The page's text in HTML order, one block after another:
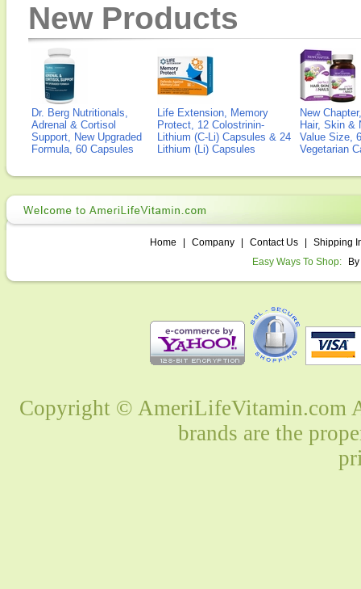
New Products
Dr. Berg Nutritionals,
Adrenal & Cortisol
Support, New Upgraded
Formula, 60 Capsules
Life Extension, Memory
Protect, 12 Colostrinin-
Lithium (C-Li) Capsules & 24
Lithium (Li) Capsules
New
Hair, Skin &
Value Size,
Vegetarian
Home Company Contact Us
Shipping
Easy Ways To Shop:
Copyright © AmeriLifeVitamin.com
brands are the